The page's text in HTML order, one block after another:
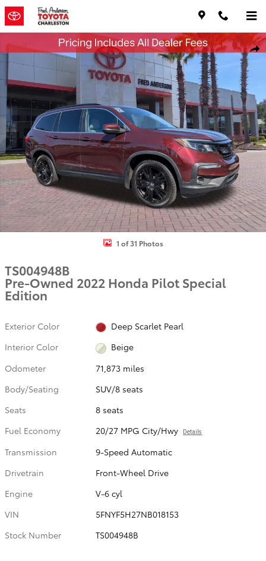
Skip to main content
Used 2022 Honda Pilot Special Edition SUV Photo 1 of 31
1 of 31 Photos
TS004948B
Pre-Owned 2022 Honda Pilot Special
Edition
Exterior Color
Deep Scarlet Pearl
Interior Color
Beige
Odometer
71,873 miles
Body/Seating
SUV/8 seats
Seats
8 seats
Fuel Economy
20/27 MPG City/Hwy Details
Transmission
9-Speed Automatic
Drivetrain
Front-Wheel Drive
Engine
V-6 cyl
VIN
5FNYF5H27NB018153
Stock Number
TS004948B